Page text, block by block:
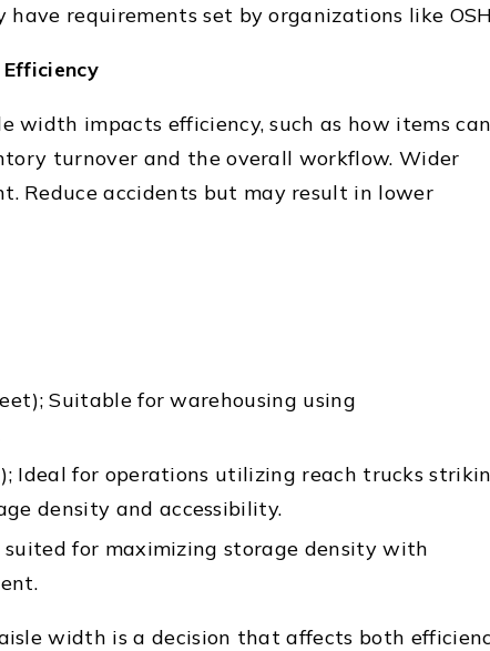
have requirements set by organizations like
width impacts efficiency, such as how items can
turnover and the overall workflow. Wider
Reduce accidents but may result in lower
Suitable for warehousing using
Ideal for operations utilizing reach trucks
density and accessibility.
suited for maximizing storage density with
width is a decision that affects both